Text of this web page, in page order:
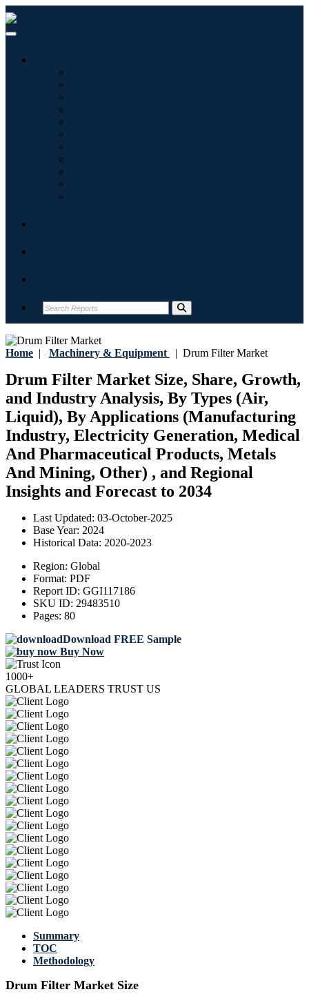
Home | Machinery & Equipment | Drum Filter Market
Drum Filter Market Size, Share, Growth,
and Industry Analysis, By Types (Air,
Liquid), By Applications (Manufacturing
Industry, Electricity Generation, Medical
And Pharmaceutical Products, Metals
And Mining, Other) , and Regional
Insights and Forecast to 2034
Last Updated: 03-October-2025
Base Year: 2024
Historical Data: 2020-2023
Region: Global
Format: PDF
Report ID: GGI117186
SKU ID: 29483510
Pages: 80
Download FREE Sample
Buy Now
1000+
GLOBAL LEADERS TRUST US
Summary
TOC
Methodology
Drum Filter Market Size